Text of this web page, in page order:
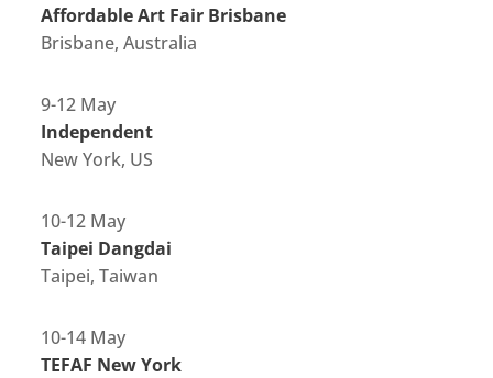
Affordable Art Fair Brisbane
Brisbane, Australia
9-12 May
Independent
New York, US
10-12 May
Taipei Dangdai
Taipei, Taiwan
10-14 May
TEFAF New York